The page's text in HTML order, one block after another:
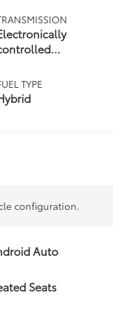
(ECVT) with
TYPE
configuration.
Auto
Seats